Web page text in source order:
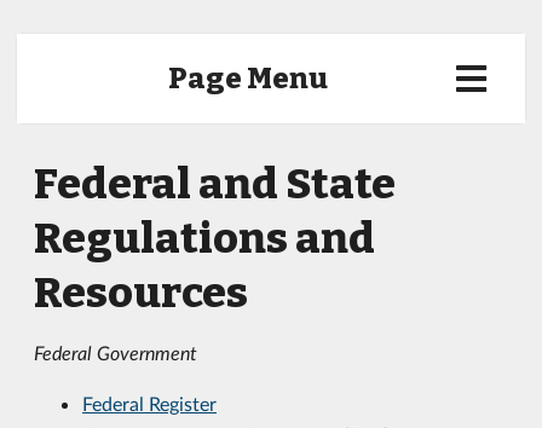
Page Menu
Federal and State
Regulations and
Resources
Federal Government
Federal Register